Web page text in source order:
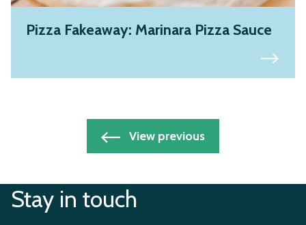
Pizza Fakeaway: Marinara Pizza Sauce
Posts
navigation
View previous
Stay in touch